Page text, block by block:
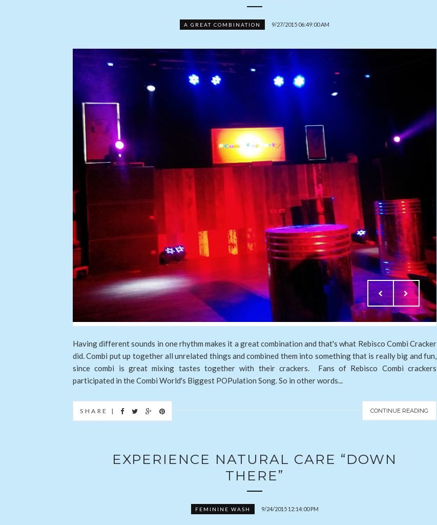
A GREAT COMBINATION 9/27/2015 06:49:00 AM
Having different sounds in one rhythm makes it a great combination and that's what Rebisco Combi Cracker
did. Combi put up together all unrelated things and combined them into something that is really big and fun,
since combi is great mixing tastes together with their crackers. Fans of Rebisco Combi crackers
participated in the Combi World's Biggest POPulation Song. So in other words...
CONTINUE READING
SHARE |
EXPERIENCE NATURAL CARE “DOWN
THERE”
FEMININE WASH 9/24/2015 12:14:00 PM